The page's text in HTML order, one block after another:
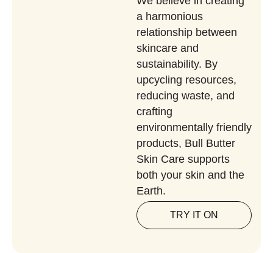
a harmonious
relationship between
skincare and
sustainability. By
upcycling resources,
reducing waste, and
crafting
environmentally friendly
products, Bull Butter
Skin Care supports
both your skin and the
Earth.
TRY IT ON